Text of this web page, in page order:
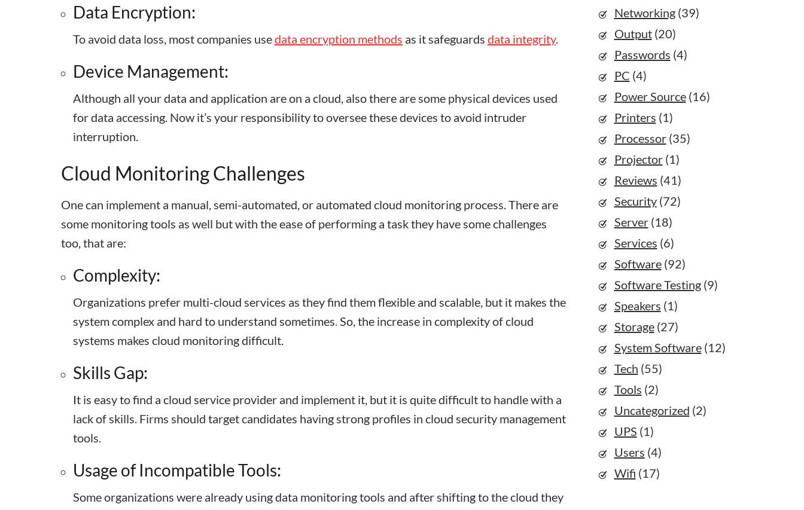
Data Encryption:
To avoid data loss, most companies usedata encryption methods as it safeguards data integrity.
Device Management:
Although all your data and application are on a cloud, also there are some physical devices used
for data accessing. Now it’s your responsibility to oversee these devices to avoid intruder
interruption.
Cloud Monitoring Challenges
One can implement a manual, semi-automated, or automated cloud monitoring process. There are
some monitoring tools as well but with the ease of performing a task they have some challenges
too, that are:
Complexity:
Organizations prefer multi-cloud services as they find them flexible and scalable, but it makes the
system complex and hard to understand sometimes. So, the increase in complexity of cloud
systems makes cloud monitoring difficult.
Skills Gap:
It is easy to find a cloud service provider and implement it, but it is quite difficult to handle with a
lack of skills. Firms should target candidates having strong profiles in cloud security management
tools.
Usage of Incompatible Tools:
Some organizations were already using data monitoring tools and after shifting to the cloud they
Networking(39)
Output(20)
Passwords (4)
PC (4)
Power Source(16)
Printers (1)
Processor(35)
Projector(1)
Reviews (41)
Security(72)
Server(18)
Services (6)
Software(92)
Software Testing(9)
Speakers (1)
Storage(27)
System Software(12)
Tech (55)
Tools (2)
Uncategorized (2)
UPS (1)
Users (4)
Wifi (17)